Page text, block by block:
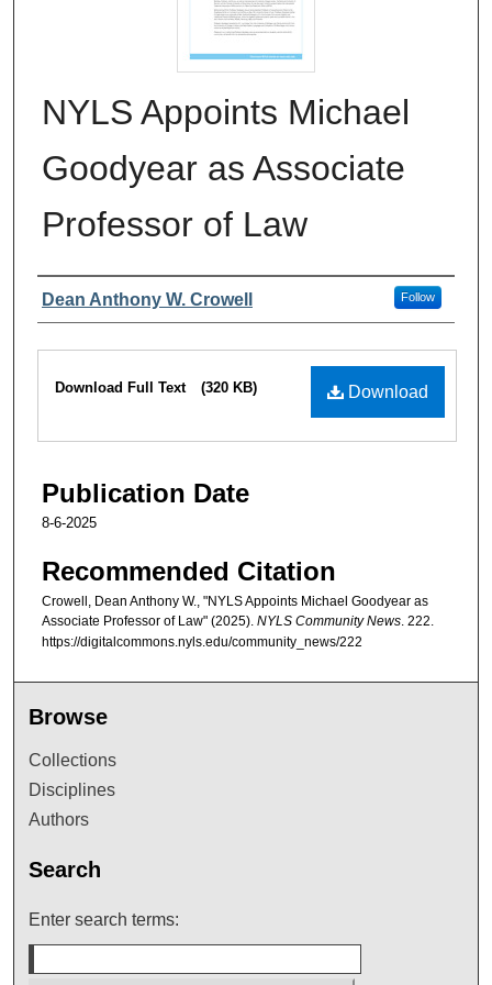
NYLS Appoints Michael
Goodyear as Associate
Professor of Law
Authors
Dean Anthony W. Crowell Follow
Files
Download
Download Full Text (320 KB)
Publication Date
8-6-2025
Recommended Citation
Crowell, Dean Anthony W., "NYLS Appoints Michael Goodyear as
Associate Professor of Law" (2025). NYLS Community News. 222.
https://digitalcommons.nyls.edu/community_news/222
Browse
Collections
Disciplines
Authors
Search
Enter search terms: